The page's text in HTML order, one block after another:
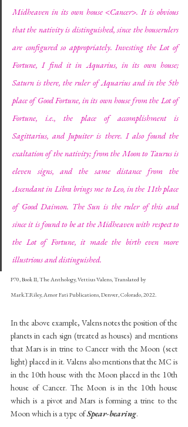
Midheaven in its own house <Cancer>. It is obvious
that the nativity is distinguished, since the houserulers
are configured so appropriately. Investing the Lot of
Fortune, I find it in Aquarius, in its own house;
Saturn is there, the ruler of Aquarius and in the 5th
place of Good Fortune, in its own house from the Lot of
Fortune, i.e., the place of accomplishment is
Sagittarius, and Jupuiter is there. I also found the
exaltation of the nativity; from the Moon to Taurus is
eleven signs, and the same distance from the
Ascendant in Libra brings me to Leo, in the 11th place
of Good Daimon. The Sun is the ruler of this and
since it is found to be at the Midheaven with respect to
the Lot of Fortune, it made the birth even more
illustrious and distinguished.
P70, Book II, The Anthology, Vettius Valens, Translated by
Mark.T.Riley, Amor Fati Publications, Denver, Colorado, 2022.
In the above example, Valens notes the position of the
planets in each sign (treated as houses) and mentions
that Mars is in trine to Cancer with the Moon (sect
light) placed in it. Valens also mentions that the MC is
in the 10th house with the Moon placed in the 10th
house of Cancer. The Moon is in the 10th house
which is a pivot and Mars is forming a trine to the
Moon which is a type of Spear-bearing.